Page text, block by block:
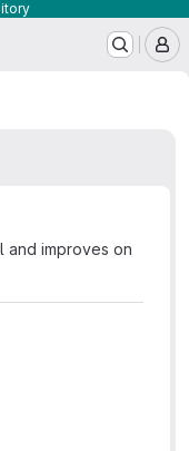
and improves on